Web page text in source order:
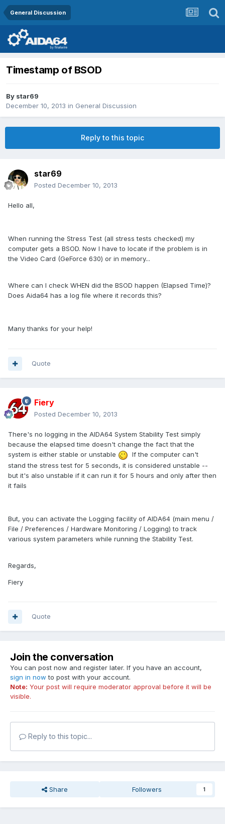
General Discussion
Timestamp of BSOD
By star69
December 10, 2013 in General Discussion
Reply to this topic
star69
Posted December 10, 2013
Hello all,
When running the Stress Test (all stress tests checked) my
computer gets a BSOD. Now I have to locate if the problem is in
the Video Card (GeForce 630) or in memory...
Where can I check WHEN did the BSOD happen (Elapsed Time)?
Does Aida64 has a log file where it records this?
Many thanks for your help!
Quote
Fiery
Posted December 10, 2013
There's no logging in the AIDA64 System Stability Test simply
because the elapsed time doesn't change the fact that the
system is either stable or unstable
If the computer can't
stand the stress test for 5 seconds, it is considered unstable --
but it's also unstable if it can run it for 5 hours and only after then
it fails
But, you can activate the Logging facility of AIDA64 (main menu /
File / Preferences / Hardware Monitoring / Logging) to track
various system parameters while running the Stability Test.
Regards,
Fiery
Quote
Join the conversation
You can post now and register later. If you have an account,
sign in now to post with your account.
Note: Your post will require moderator approval before it will be
visible.
Reply to this topic...
Share Followers 1